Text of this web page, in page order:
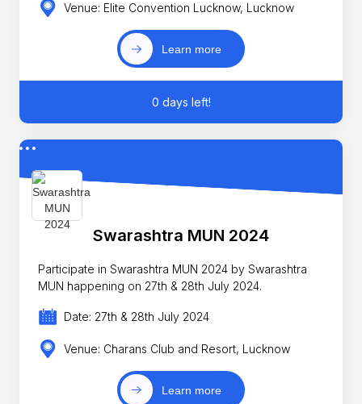
Venue: Elite Convention Lucknow, Lucknow
Learn more
0 days left!
Swarashtra MUN 2024
Participate in Swarashtra MUN 2024 by Swarashtra
MUN happening on 27th & 28th July 2024.
Date: 27th & 28th July 2024
Venue: Charans Club and Resort, Lucknow
Learn more